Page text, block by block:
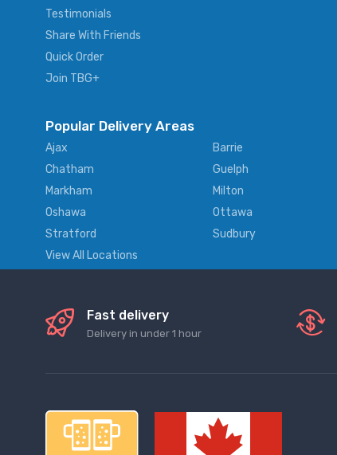
Testimonials
Share With Friends
Quick Order
Join TBG+
Popular Delivery Areas
Ajax Barrie
Chatham
Guelph
Markham
Milton
Oshawa
Ottawa
Stratford
Sudbury
View All Locations
Fast delivery
Delivery in under 1 hour